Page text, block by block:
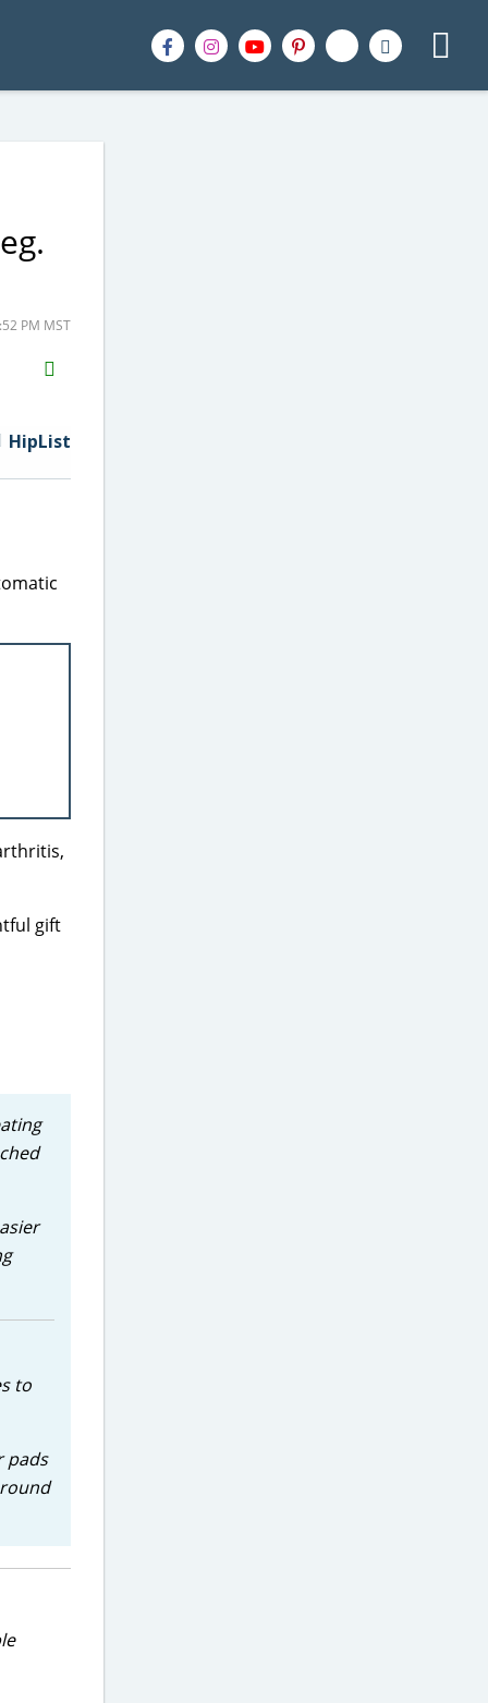
PM MST
H2S
Email
HipList
gift
to
pads